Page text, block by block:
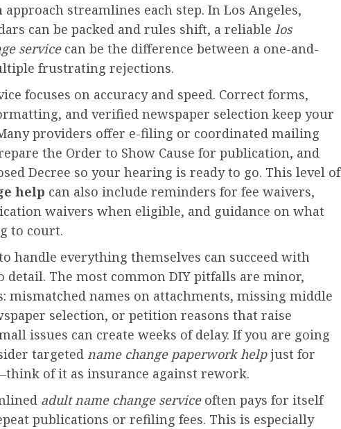
approach streamlines each step. In Los Angeles,
can be packed and rules shift, a reliable los
servicecan be the difference between a one-and-
frustrating rejections.
focuses on accuracy and speed. Correct forms,
and verified newspaper selection keep your
providers offer e-filing or coordinated mailing
the Order to Show Cause for publication, and
Decree so your hearing is ready to go. This level of
help can also include reminders for fee waivers,
waivers when eligible, and guidance on what
to court.
handle everything themselves can succeed with
detail. The most common DIY pitfalls are minor,
mismatched names on attachments, missing middle
selection, or petition reasons that raise
issues can create weeks of delay. If you are going
targeted name change paperwork helpjust for
of it as insurance against rework.
adult name change serviceoften pays for itself
publications or refiling fees. This is especially